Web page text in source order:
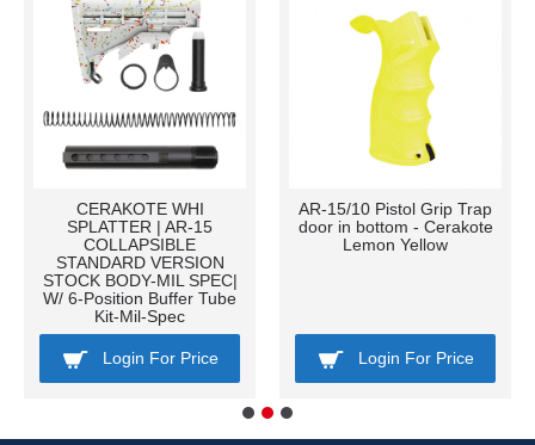
CERAKOTE WHI
SPLATTER | AR-15
COLLAPSIBLE
STANDARD VERSION
STOCK BODY-MIL SPEC|
W/ 6-Position Buffer Tube
Kit-Mil-Spec
Login For Price
AR-15/10 Pistol Grip Trap
door in bottom - Cerakote
Lemon Yellow
Login For Price